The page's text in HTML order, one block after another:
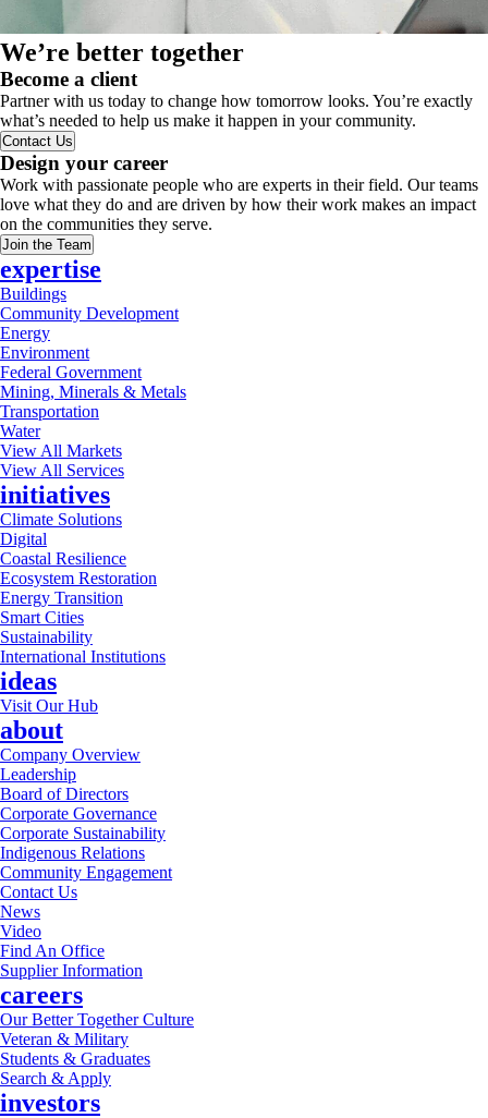
We’re better together
Become a client
Partner with us today to change how tomorrow looks. You’re exactly
what’s needed to help us make it happen in your community.
Contact Us
Design your career
Work with passionate people who are experts in their field. Our teams
love what they do and are driven by how their work makes an impact
on the communities they serve.
Join the Team
expertise
Buildings
Community Development
Energy
Environment
Federal Government
Mining, Minerals & Metals
Transportation
Water
View All Markets
View All Services
initiatives
Climate Solutions
Digital
Coastal Resilience
Ecosystem Restoration
Energy Transition
Smart Cities
Sustainability
International Institutions
ideas
Visit Our Hub
about
Company Overview
Leadership
Board of Directors
Corporate Governance
Corporate Sustainability
Indigenous Relations
Community Engagement
Contact Us
News
Video
Find An Office
Supplier Information
careers
Our Better Together Culture
Veteran & Military
Students & Graduates
Search & Apply
investors